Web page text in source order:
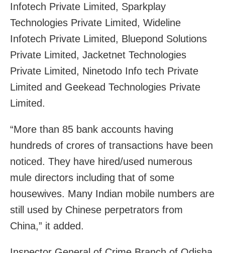
Infotech Private Limited, Sparkplay
Technologies Private Limited, Wideline
Infotech Private Limited, Bluepond Solutions
Private Limited, Jacketnet Technologies
Private Limited, Ninetodo Info tech Private
Limited and Geekead Technologies Private
Limited.
“More than 85 bank accounts having
hundreds of crores of transactions have been
noticed. They have hired/used numerous
mule directors including that of some
housewives. Many Indian mobile numbers are
still used by Chinese perpetrators from
China,” it added.